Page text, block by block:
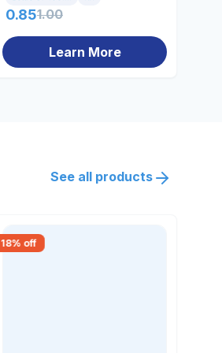
0.851.00
Learn More
See all products
18% off